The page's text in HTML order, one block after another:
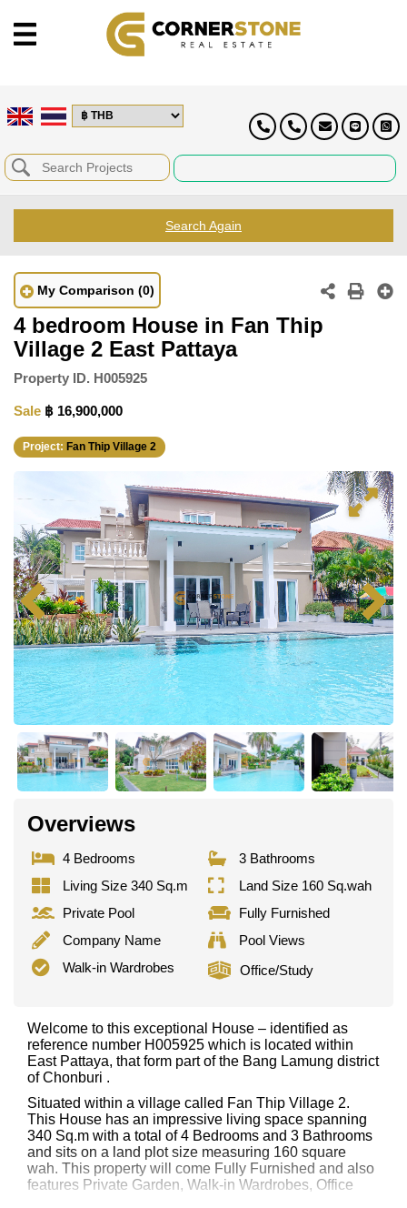
Search Again
My Comparison (0)
4 bedroom House in Fan Thip
Village 2 East Pattaya
Property ID. H005925
Sale ฿ 16,900,000
Project: Fan Thip Village 2
Overviews
4 Bedrooms
3 Bathrooms
Living Size 340 Sq.m
Land Size 160 Sq.wah
Private Pool
Fully Furnished
Company Name
Pool Views
Walk-in Wardrobes
Office/Study
Welcome to this exceptional House – identified as
reference number H005925 which is located within
East Pattaya, that form part of the Bang Lamung district
of Chonburi .
Situated within a village called Fan Thip Village 2.
This House has an impressive living space spanning
340 Sq.m with a total of 4 Bedrooms and 3 Bathrooms
and sits on a land plot size measuring 160 square
wah. This property will come Fully Furnished and also
features Private Garden, Walk-in Wardrobes, Office